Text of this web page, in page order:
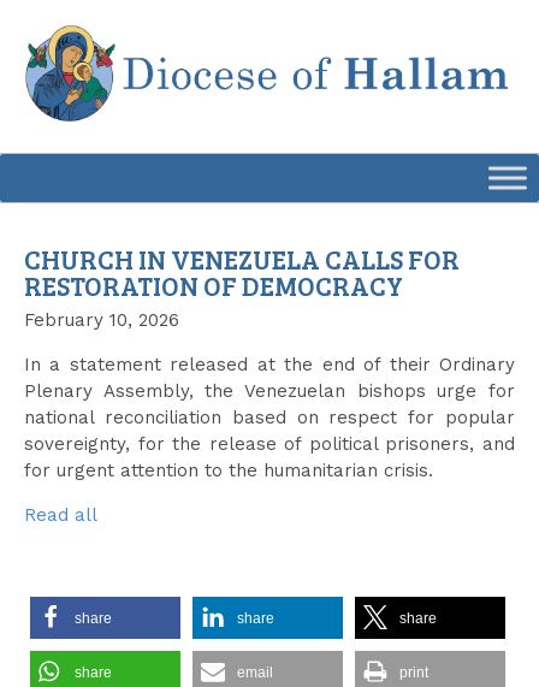
content
CHURCH IN VENEZUELA CALLS FOR
RESTORATION OF DEMOCRACY
February 10, 2026
In a statement released at the end of their Ordinary
Plenary Assembly, the Venezuelan bishops urge for
national reconciliation based on respect for popular
sovereignty, for the release of political prisoners, and
for urgent attention to the humanitarian crisis.
Read all
share share share
share email print